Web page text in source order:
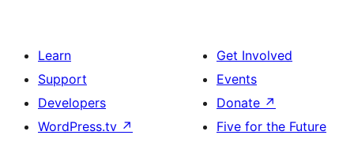
Learn
Support
Developers
WordPress.tv ↗
Get Involved
Events
Donate ↗
Five for the Future